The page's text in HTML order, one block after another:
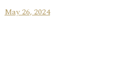
May 26, 2024